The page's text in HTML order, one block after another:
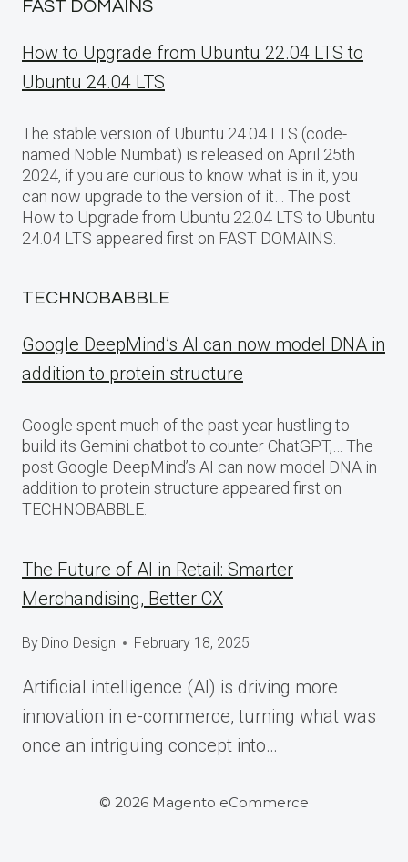
FAST DOMAINS
How to Upgrade from Ubuntu 22.04 LTS to
Ubuntu 24.04 LTS
The stable version of Ubuntu 24.04 LTS (code-
named Noble Numbat) is released on April 25th
2024, if you are curious to know what is in it, you
can now upgrade to the version of it… The post
How to Upgrade from Ubuntu 22.04 LTS to Ubuntu
24.04 LTS appeared first on FAST DOMAINS.
TECHNOBABBLE
Google DeepMind’s AI can now model DNA in
addition to protein structure
Google spent much of the past year hustling to
build its Gemini chatbot to counter ChatGPT,… The
post Google DeepMind’s AI can now model DNA in
addition to protein structure appeared first on
TECHNOBABBLE.
The Future of AI in Retail: Smarter
Merchandising, Better CX
By Dino Design February 18, 2025
Artificial intelligence (AI) is driving more
innovation in e-commerce, turning what was
once an intriguing concept into…
© 2026 Magento eCommerce